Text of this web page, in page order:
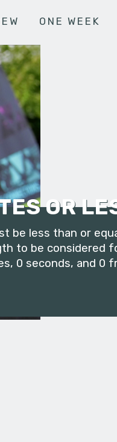
ONE WEEK
OR
be less than or
to be considered
0 seconds, and 0